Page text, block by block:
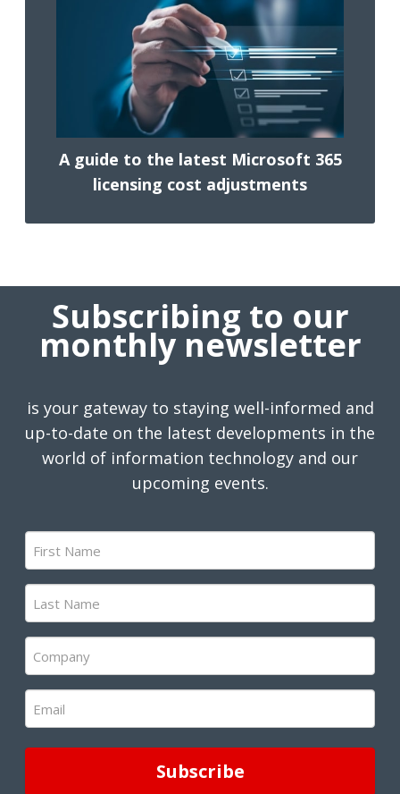
A guide to the latest Microsoft 365
licensing cost adjustments
Subscribing to our
monthly newsletter
is your gateway to staying well-informed and
up-to-date on the latest developments in the
world of information technology and our
upcoming events.
First
Name
(Required)
Last
Name
(Required)
Company
(Required)
Email
(Required)